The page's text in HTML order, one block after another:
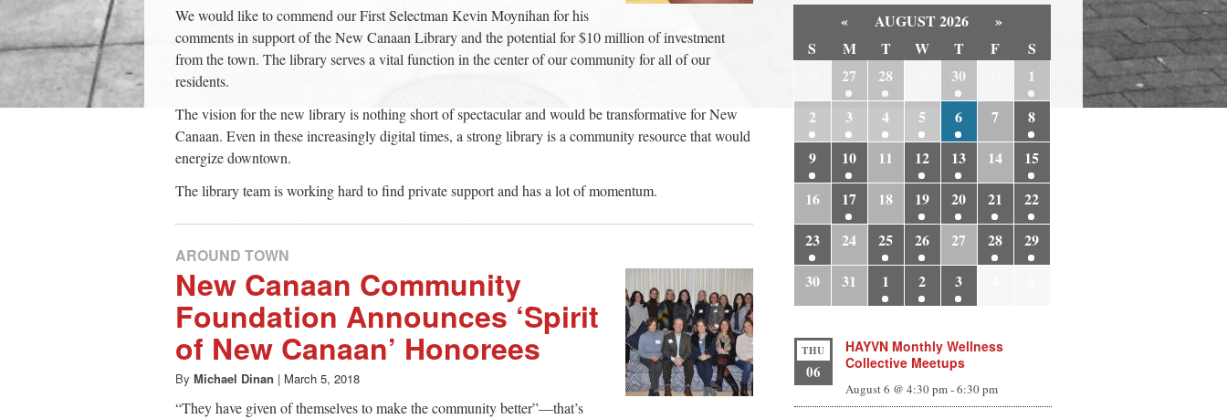
We would like to commend our First Selectman Kevin Moynihan for his
comments in support of the New Canaan Library and the potential for $10 million of investment
from the town. The library serves a vital function in the center of our community for all of our
residents.
The vision for the new library is nothing short of spectacular and would be transformative for New
Canaan. Even in these increasingly digital times, a strong library is a community resource that would
energize downtown.
The library team is working hard to find private support and has a lot of momentum.
AROUND TOWN
New Canaan Community
Foundation Announces ‘Spirit
of New Canaan’ Honorees
By Michael Dinan | March 5, 2018
“They have given of themselves to make the community better”—that’s
« AUGUST 2026
»
S
M T W T F
S
27 28 30
1
2
3 4 5 6 7
8
9
10 11 12 13 14
15
16
17 18 19 20 21
22
23
24 25 26 27 28
29
30
31 1 2 3
THU
06
HAYVN Monthly Wellness
Collective Meetups
August 6 @ 4:30 pm-6:30 pm